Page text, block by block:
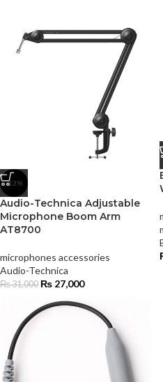
-13%
Audio-Technica Adjustable
Microphone Boom Arm
AT8700
microphones accessories
Audio-Technica
₨31,000 ₨ 27,000